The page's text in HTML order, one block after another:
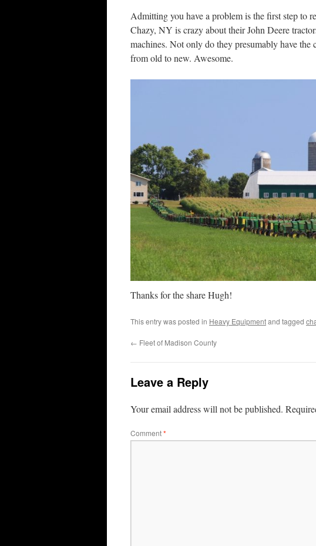
Admitting you have a problem is the first step to
Chazy, NY is crazy about their John Deere
machines. Not only do they presumably have
from old to new. Awesome.
Thanks for the share Hugh!
This entry was posted in Heavy Equipmentand tagged
← Fleet of Madison County
Leave a Reply
Your email address will not be published.
Comment*